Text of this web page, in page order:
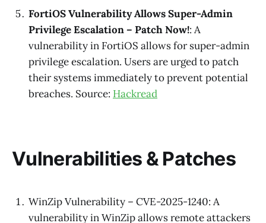
FortiOS Vulnerability Allows Super-Admin
Privilege Escalation – Patch Now!: A
vulnerability in FortiOS allows for super-admin
privilege escalation. Users are urged to patch
their systems immediately to prevent potential
breaches. Source: Hackread
Vulnerabilities & Patches
WinZip Vulnerability – CVE-2025-1240: A
vulnerability in WinZip allows remote attackers